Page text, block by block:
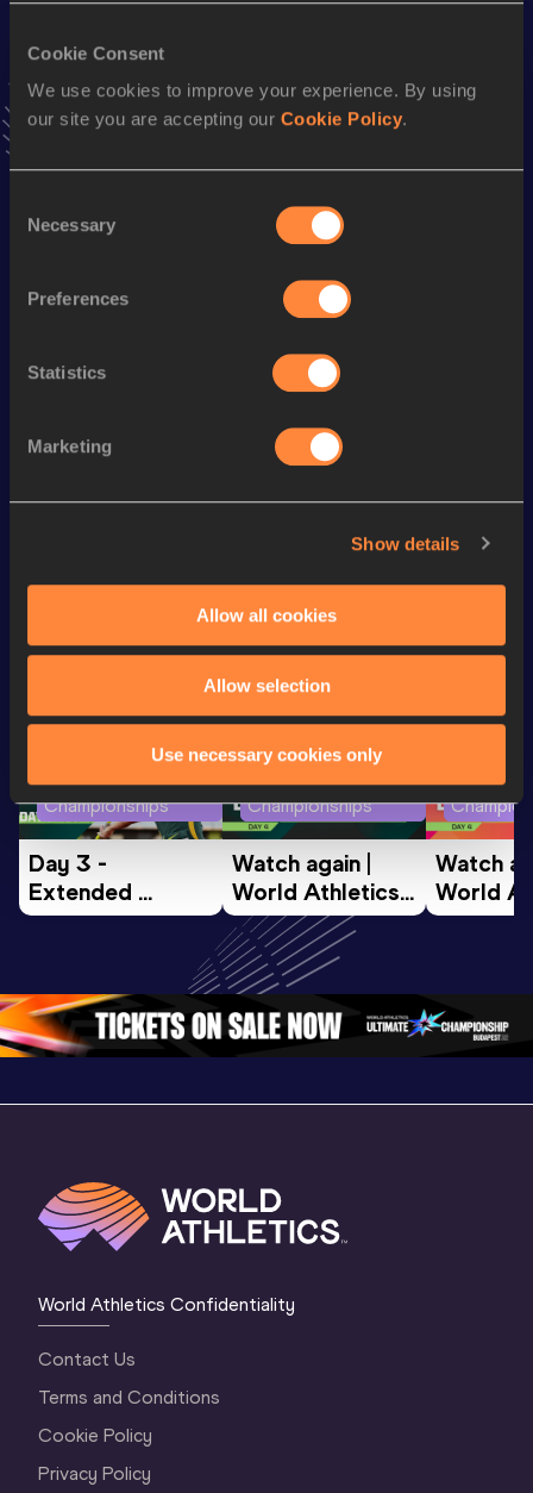
Cookie Consent
We use cookies to improve your experience. By using
our site you are accepting our Cookie Policy.
Selection
Necessary
Preferences
Statistics
Marketing
Show details
Allow all cookies
Allow selection
Use necessary cookies only
VIEW MORE RESULTS
Follow Nout
Season’s bests (
52.05
1:57.85
Championships
Day 3 -
Extended
Highlights |
Oregon 2026
Championships
Watch again |
World Athletics
U20
Championships
Oregon 26 - Day
4 Evening…
World
Watch
World
U20
4
World Athletics Confidentiality
Contact Us
Terms and Conditions
Cookie Policy
Privacy Policy